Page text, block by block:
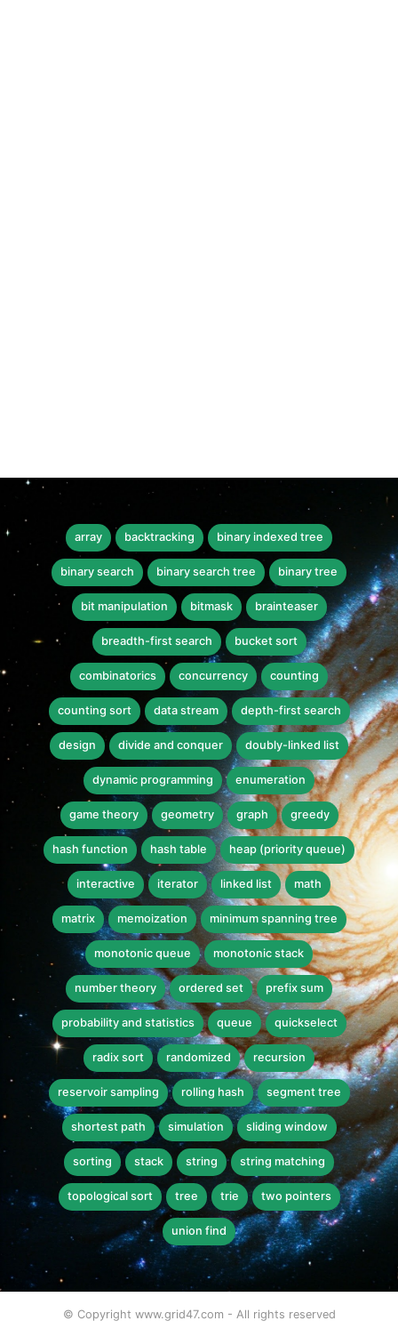
array backtracking binary indexed tree
binary search binary search tree binary tree
bit manipulation bitmask brainteaser
breadth-first search bucket sort
combinatorics concurrency counting
counting sort data stream depth-first search
design divide and conquer doubly-linked list
dynamic programming enumeration
game theory geometry graph greedy
hash function hash table heap (priority queue)
interactive iterator linked list math
matrix memoization minimum spanning tree
monotonic queue monotonic stack
number theory ordered set prefix sum
probability and statistics queue quickselect
radix sort randomized recursion
reservoir sampling rolling hash segment tree
shortest path simulation sliding window
sorting stack string string matching
topological sort tree trie two pointers
union find
© Copyright www.grid47.com - All rights reserved